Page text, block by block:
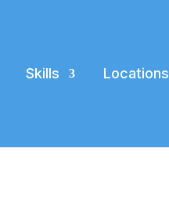
Skills Locations